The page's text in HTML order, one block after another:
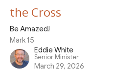
the Cross
Be Amazed!
Mark 15
Eddie White
Senior Minister
March 29, 2026